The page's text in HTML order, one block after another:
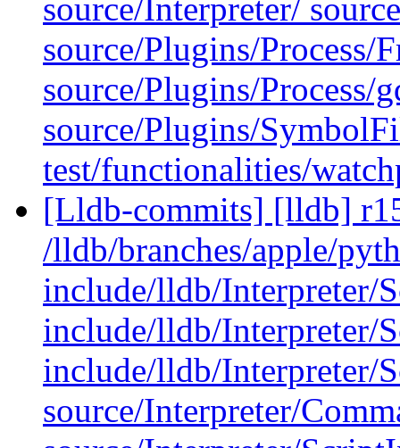
source/Interpreter/
source/Plugins/Process/
source/Plugins/Process/
source/Plugins/
test/functionalities/
[Lldb-commits] [lldb]
/lldb/branches/apple/
include/lldb/Interpreter/
include/lldb/Interpreter/
include/lldb/Interpreter/
source/Interpreter/